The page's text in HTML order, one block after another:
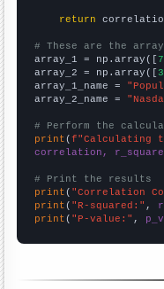
return
# These are the
array_1 = np.array([
array_2 = np.array([
array_1_name =
array_2_name =
# Perform the
print (f"Calculating
correlation,
# Print the results
print ( "Correlation
print ( "R-squared:" ,
print ( "P-value:" ,